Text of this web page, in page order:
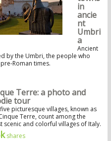
in
ancie
nt
Umbri
a
Ancient
by the Umbri, the people who
Roman times.
Terre: a photo and
tour
picturesque villages, known as
Terre, count among the
scenic and colorful villages of Italy.
shares